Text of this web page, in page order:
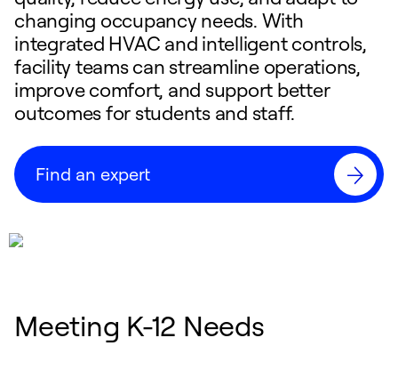
changing occupancy needs. With
integrated HVAC and intelligent controls,
facility teams can streamline operations,
improve comfort, and support better
outcomes for students and staff.
Find an expert
Meeting K-12 Needs